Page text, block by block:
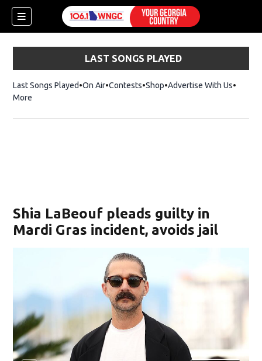
LAST SONGS PLAYED
Last Songs Played On Air Contests ShopOpens in new window
Advertise With Us
More
Shia LaBeouf pleads guilty in
Mardi Gras incident, avoids jail